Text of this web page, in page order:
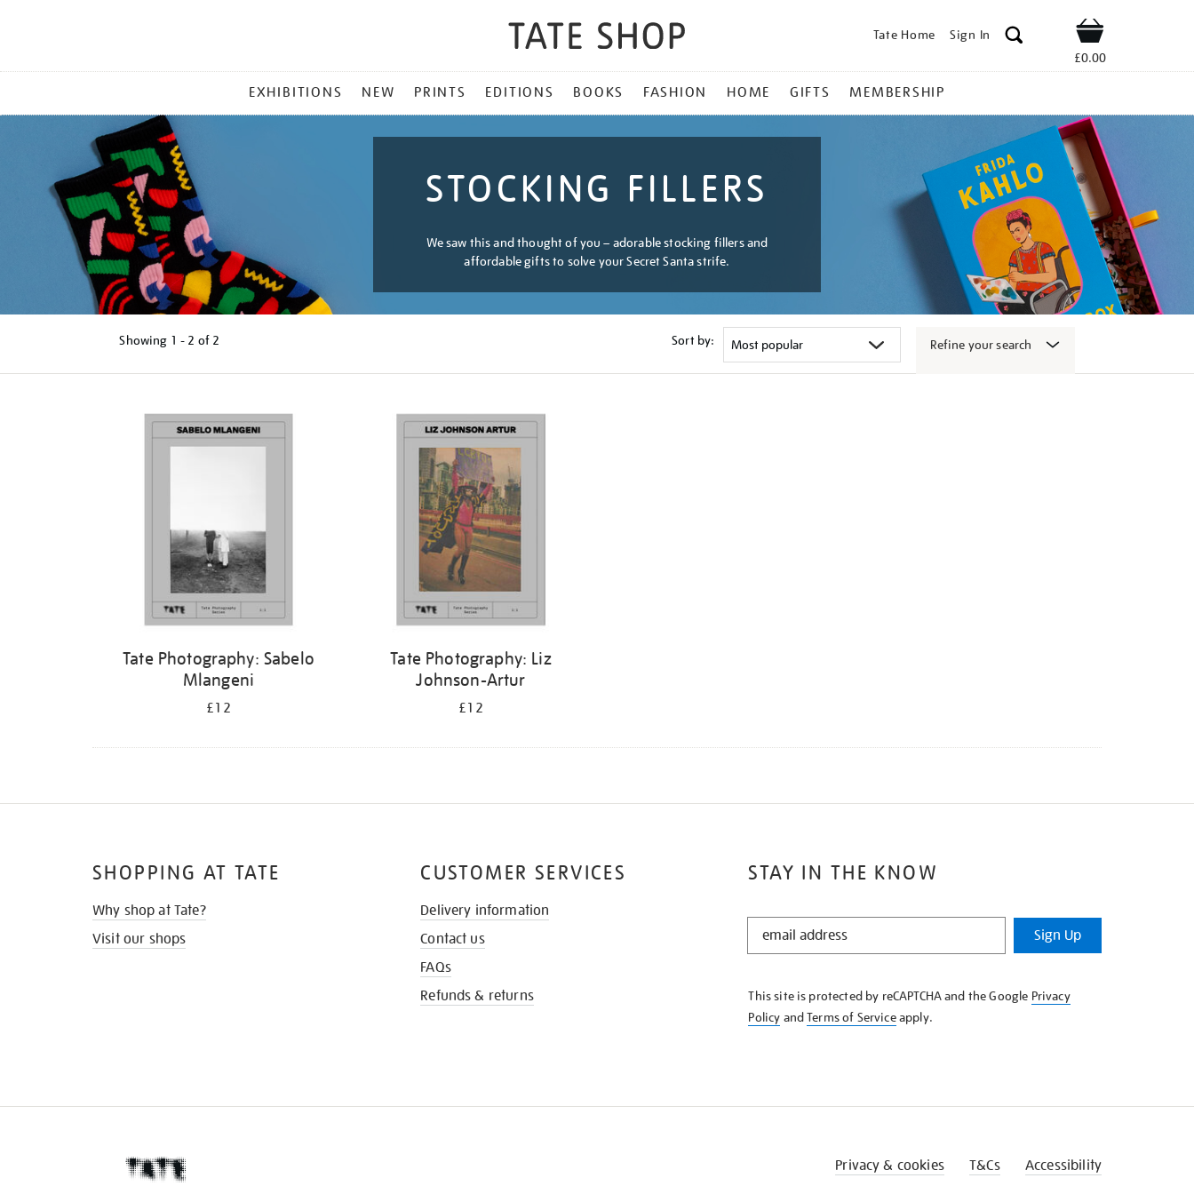
Tate Home Sign In Shop
£0.00
MENU
EXHIBITIONS NEW PRINTS EDITIONS BOOKS FASHION HOME GIFTS MEMBERSHIP
STOCKING FILLERS
We saw this and thought of you – adorable stocking fillers and
affordable gifts to solve your Secret Santa strife.
Showing 1 - 2 of 2 Sort by: Refine your search
Tate Photography: Sabelo
Mlangeni
£12
Tate Photography: Liz
Johnson-Artur
£12
STAY IN THE KNOW
STAY
KNOW
Sign Up
This site is protected by reCAPTCHA and the Google Privacy
Policy andTerms of Serviceapply.
SHOPPING AT TATE
Why shop at Tate?
Visit our shops
CUSTOMER SERVICES
Delivery information
Contact us
FAQs
Refunds & returns
Privacy & cookies T&Cs Accessibility